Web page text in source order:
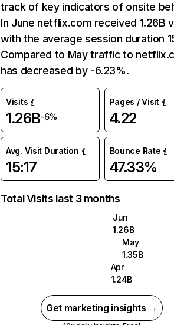
track of key indicators of onsite
In June netflix.com received 1.26B
with the average session duration
Compared to May traffic to
has decreased by -6.23%.
Visits
1.26B-6%
Pages / Visit
4.22
Avg. Visit Duration
15:17
Bounce Rate
47.33%
Total Visits last 3 months
Jun
1.26B
May
1.35B
Apr
1.24B
Get marketing insights →